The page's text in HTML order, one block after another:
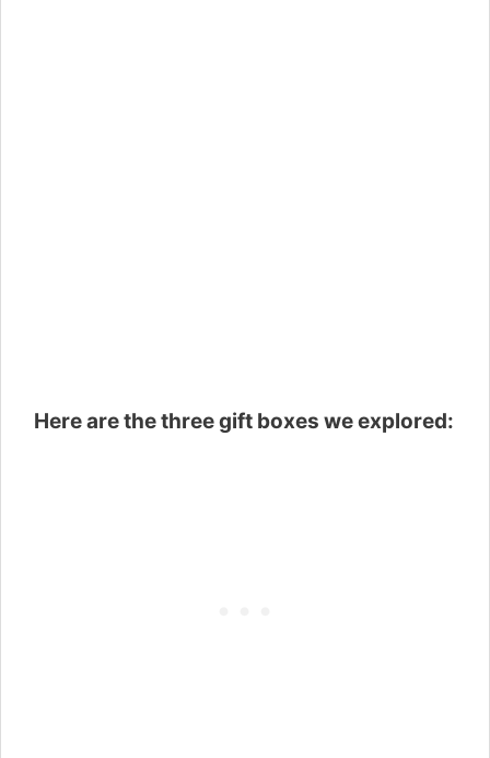
Here are the three gift boxes we explored: